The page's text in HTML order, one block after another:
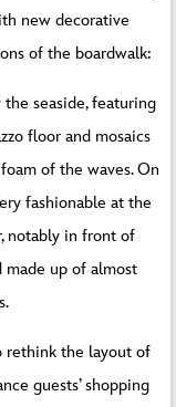
new decorative
of the boardwalk:
seaside, featuring
floor and mosaics
of the waves. On
fashionable at the
notably in front of
up of almost
rethink the layout of
guests’ shopping